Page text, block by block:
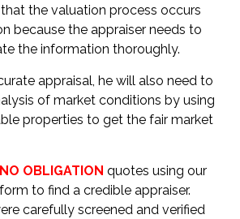
the valuation process occurs
because the appraiser needs to
the information thoroughly.
appraisal, he will also need to
of market conditions by using
properties to get the fair market
OBLIGATION quotes using our
to find a credible appraiser.
carefully screened and verified